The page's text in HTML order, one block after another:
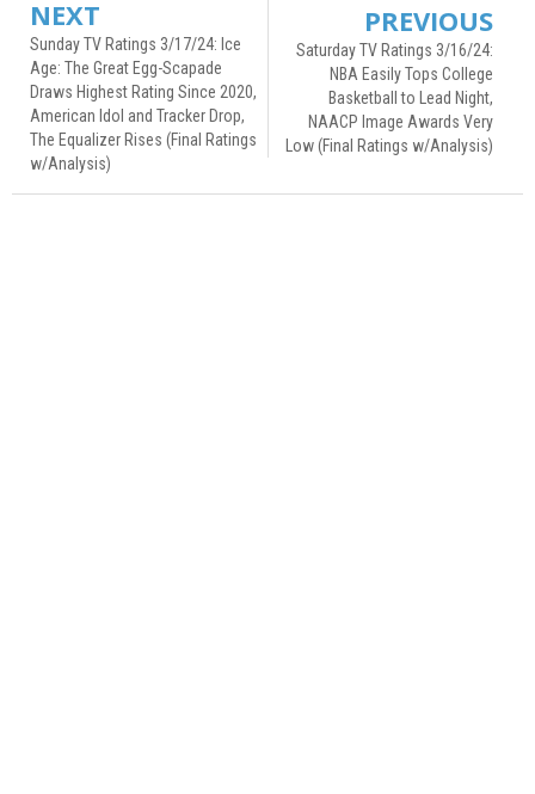
NEXT
Sunday TV Ratings 3/17/24: Ice
Age: The Great Egg-Scapade
Draws Highest Rating Since 2020,
American Idol and Tracker Drop,
The Equalizer Rises (Final Ratings
w/Analysis)
PREVIOUS
Saturday TV Ratings 3/16/24:
NBA Easily Tops College
Basketball to Lead Night,
NAACP Image Awards Very
Low (Final Ratings w/Analysis)